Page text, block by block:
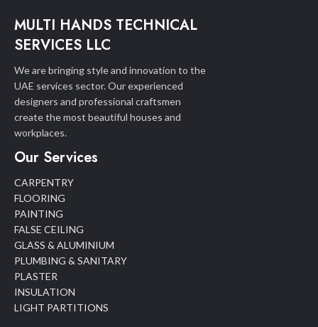
MULTI HANDS TECHNICAL
SERVICES LLC
We are bringing style and innovation to the
UAE services sector. Our experienced
designers and professional craftsmen
create the most beautiful houses and
workplaces.
Our Services
CARPENTRY
FLOORING
PAINTING
FALSE CEILING
GLASS & ALUMINIUM
PLUMBING & SANITARY
PLASTER
INSULATION
LIGHT PARTITIONS